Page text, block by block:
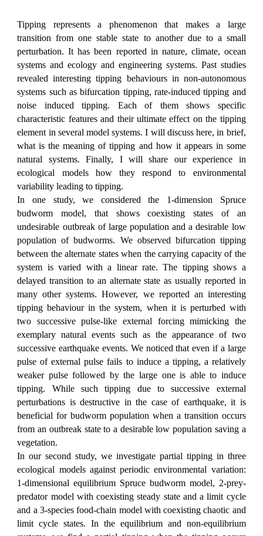
Tipping represents a phenomenon that makes a large
transition from one stable state to another due to a small
perturbation. It has been reported in nature, climate, ocean
systems and ecology and engineering systems. Past studies
revealed interesting tipping behaviours in non-autonomous
systems such as bifurcation tipping, rate-induced tipping and
noise induced tipping. Each of them shows specific
characteristic features and their ultimate effect on the tipping
element in several model systems. I will discuss here, in brief,
what is the meaning of tipping and how it appears in some
natural systems. Finally, I will share our experience in
ecological models how they respond to environmental
variability leading to tipping.
In one study, we considered the 1-dimension Spruce
budworm model, that shows coexisting states of an
undesirable outbreak of large population and a desirable low
population of budworms. We observed bifurcation tipping
between the alternate states when the carrying capacity of the
system is varied with a linear rate. The tipping shows a
delayed transition to an alternate state as usually reported in
many other systems. However, we reported an interesting
tipping behaviour in the system, when it is perturbed with
two successive pulse-like external forcing mimicking the
exemplary natural events such as the appearance of two
successive earthquake events. We noticed that even if a large
pulse of external pulse fails to induce a tipping, a relatively
weaker pulse followed by the large one is able to induce
tipping. While such tipping due to successive external
perturbations is destructive in the case of earthquake, it is
beneficial for budworm population when a transition occurs
from an outbreak state to a desirable low population saving a
vegetation.
In our second study, we investigate partial tipping in three
ecological models against periodic environmental variation:
1-dimensional equilibrium Spruce budworm model, 2-prey-
predator model with coexisting steady state and a limit cycle
and a 3-species food-chain model with coexisting chaotic and
limit cycle states. In the equilibrium and non-equilibrium